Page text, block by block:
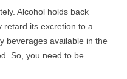
Alcohol holds back
retard its excretion to a
beverages available in the
So, you need to be